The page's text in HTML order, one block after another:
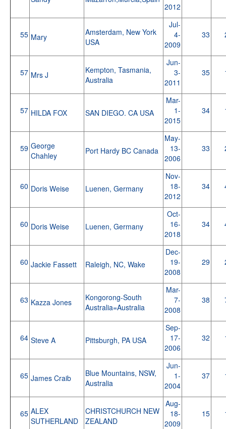
2012
55 Mary
Amsterdam, New York
USA
Jul-
4-
2009
33
57 Mrs J
Kempton, Tasmania,
Australia
Jun-
3-
2011
35
57 HILDA FOX SAN DIEGO. CA USA
Mar-
1-
2015
34
59 George
Chahley
Port Hardy BC Canada
May-
13-
2006
33
60 Doris Weise Luenen, Germany
Nov-
18-
2012
34
60 Doris Weise Luenen, Germany
Oct-
16-
2018
34
60 Jackie Fassett Raleigh, NC, Wake
Dec-
19-
2008
29
63 Kazza Jones
Kongorong-South
Australia=Australia
Mar-
7-
2008
38
64 Steve A Pittsburgh, PA USA
Sep-
17-
2006
32
65 James Craib
Blue Mountains, NSW,
Australia
Jun-
1-
2004
37
65 ALEX
SUTHERLAND
CHRISTCHURCH NEW
ZEALAND
Aug-
18-
2009
15